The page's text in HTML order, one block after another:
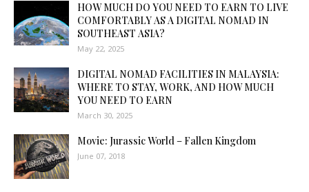
HOW MUCH DO YOU NEED TO EARN TO LIVE
COMFORTABLY AS A DIGITAL NOMAD IN
SOUTHEAST ASIA?
May 22, 2025
DIGITAL NOMAD FACILITIES IN MALAYSIA:
WHERE TO STAY, WORK, AND HOW MUCH
YOU NEED TO EARN
March 30, 2025
Movie: Jurassic World – Fallen Kingdom
June 07, 2018